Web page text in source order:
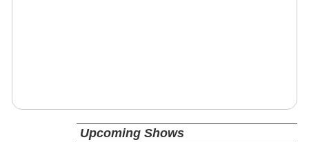
Upcoming Shows